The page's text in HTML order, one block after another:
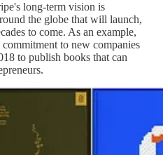
long-term vision is
the globe that will launch,
to come. As an example,
to new companies
to publish books that can